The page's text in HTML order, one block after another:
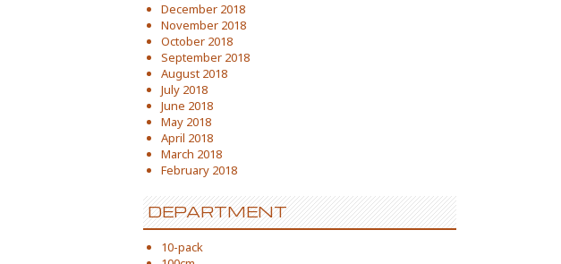
December 2018
November 2018
October 2018
September 2018
August 2018
July 2018
June 2018
May 2018
April 2018
March 2018
February 2018
DEPARTMENT
10-pack